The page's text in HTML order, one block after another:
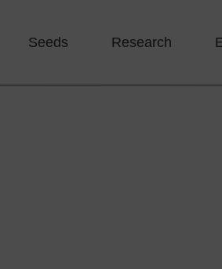
Seeds Research